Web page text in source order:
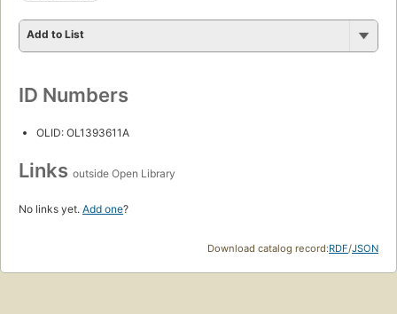
Add to List
ID Numbers
OLID: OL1393611A
Links outside Open Library
No links yet. Add one?
Download catalog record:RDF/JSON